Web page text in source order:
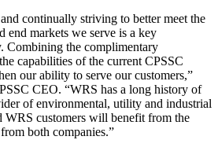
continually striving to better meet the
end markets we serve is a key
Combining the complimentary
capabilities of the current CPSSC
our ability to serve our customers,”
CEO. “WRS has a long history of
of environmental, utility and industrial
WRS customers will benefit from the
both companies.”